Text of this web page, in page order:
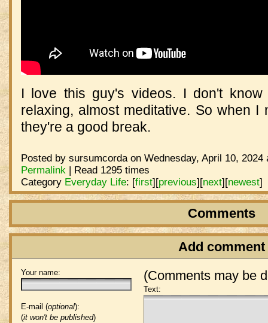
I love this guy's videos. I don't
relaxing, almost meditative. So when I
they're a good break.
Posted by sursumcorda on Wednesday, April 10,
Permalink| Read 1295 times
Category Everyday Life: [first][previous][next][newest]
Comments
Add comment
(Comments may be
Your name:
E-mail (optional):
(it won't be published)
Text: